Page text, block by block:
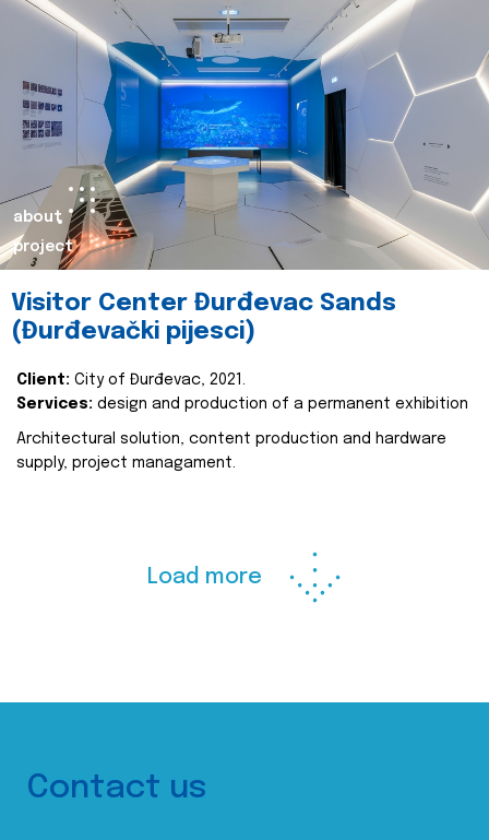
about
project
Visitor Center Đurđevac Sands
(Đurđevački pijesci)
Client: City of Đurđevac, 2021.
Services: design and production of a permanent exhibition
Architectural solution, content production and hardware
supply, project managament.
Load more
Contact us